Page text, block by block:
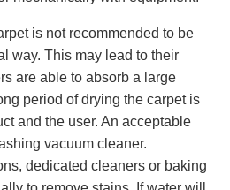
is not recommended to be
way. This may lead to their
are able to absorb a large
period of drying the carpet is
and the user. An acceptable
vacuum cleaner.
dedicated cleaners or baking